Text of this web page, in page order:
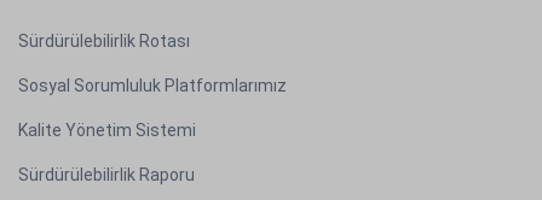
Sürdürülebilirlik Rotası
Sosyal Sorumluluk Platformlarımız
Kalite Yönetim Sistemi
Sürdürülebilirlik Raporu